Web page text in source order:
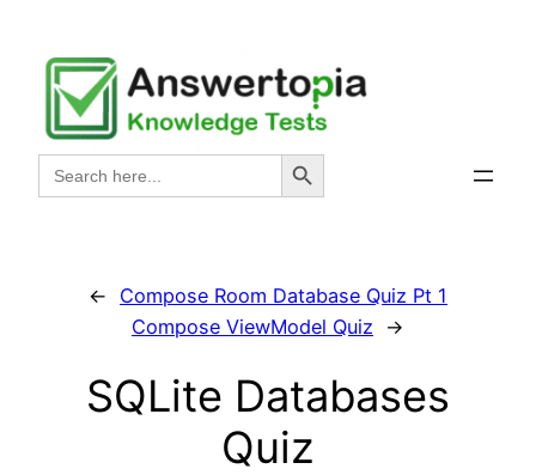
content
Search
for:
Search Button
←
Compose Room Database Quiz Pt 1
Compose ViewModel Quiz
→
SQLite Databases
Quiz